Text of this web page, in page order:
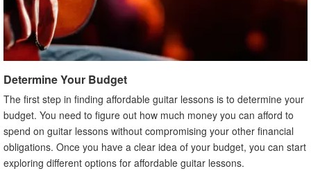
Determine Your Budget
The first step in finding affordable guitar lessons is to determine your
budget. You need to figure out how much money you can afford to
spend on guitar lessons without compromising your other financial
obligations. Once you have a clear idea of your budget, you can start
exploring different options for affordable guitar lessons.